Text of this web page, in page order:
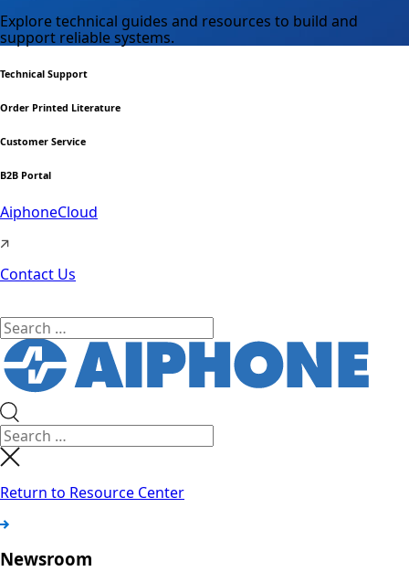
Explore technical guides and resources to build and
support reliable systems.
Technical Support
Order Printed Literature
Customer Service
B2B Portal
AiphoneCloud
Contact Us
Return to Resource Center
Newsroom